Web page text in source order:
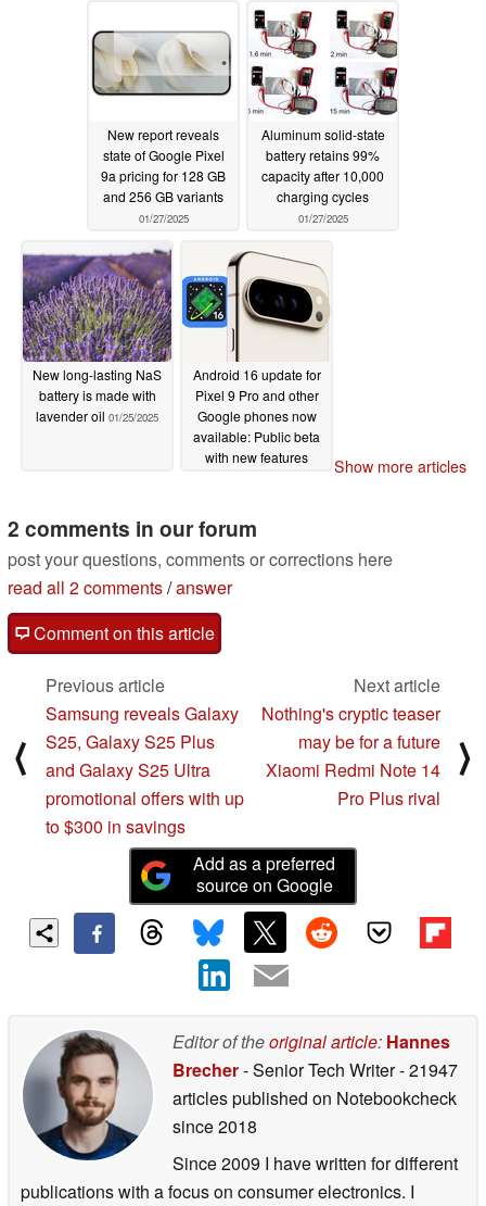
New report reveals
state of Google Pixel
9a pricing for 128 GB
and 256 GB variants
01/27/2025
Aluminum solid-state
battery retains 99%
capacity after 10,000
charging cycles
01/27/2025
New long-lasting NaS
battery is made with
lavender oil 01/25/2025
Android 16 update for
Pixel 9 Pro and other
Google phones now
available: Public beta
with new features
Show more articles
2 comments in our forum
post your questions, comments or corrections here
read all 2 comments/answer
Comment on this article
⟨
Previous article
Samsung reveals Galaxy
S25, Galaxy S25 Plus
and Galaxy S25 Ultra
promotional offers with up
to $300 in savings
Next article
Nothing's cryptic teaser
may be for a future
Xiaomi Redmi Note 14
Pro Plus rival
⟩
Add as a preferred
source on Google
Editor of theoriginal article: Hannes
Brecher- Senior Tech Writer- 21947
articles published on Notebookcheck
since 2018
Since 2009 I have written for different
publications with a focus on consumer electronics. I